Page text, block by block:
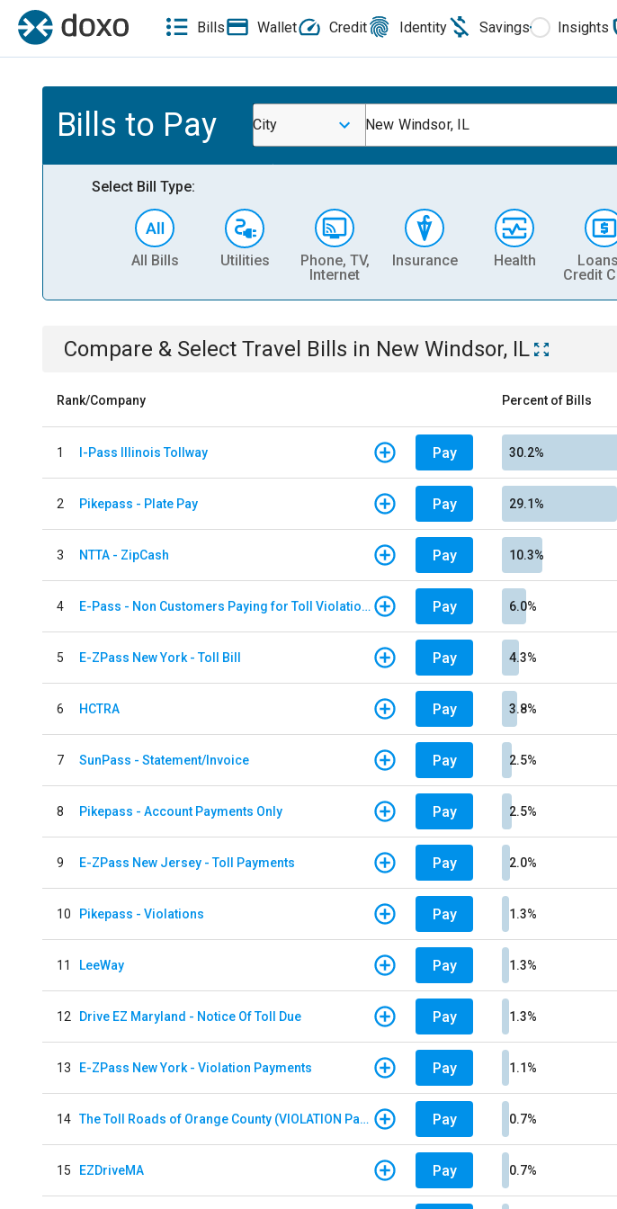
Bills Wallet Credit Identity Savings Insights
Bills to Pay City New Windsor, IL
Select Bill Type:
All Bills Utilities
Phone, TV,
Internet
Insurance Health
Credit
Compare & Select Travel Bills in New Windsor, IL
Rank/Company Percent of Bills
1 I-Pass Illinois Tollway Pay 30.2%
2 Pikepass - Plate Pay Pay 29.1%
3 NTTA - ZipCash Pay 10.3%
4 E-Pass - Non Customers Paying for Toll Violations Pay 6.0%
5 E-ZPass New York - Toll Bill Pay 4.3%
6 HCTRA Pay 3.8%
7 SunPass - Statement/Invoice Pay 2.5%
8 Pikepass - Account Payments Only Pay 2.5%
9 E-ZPass New Jersey - Toll Payments Pay 2.0%
10 Pikepass - Violations Pay 1.3%
11 LeeWay Pay 1.3%
12 Drive EZ Maryland - Notice Of Toll Due Pay 1.3%
13 E-ZPass New York - Violation Payments Pay 1.1%
14 The Toll Roads of Orange County (VIOLATION Payment) Pay 0.7%
15 EZDriveMA Pay 0.7%